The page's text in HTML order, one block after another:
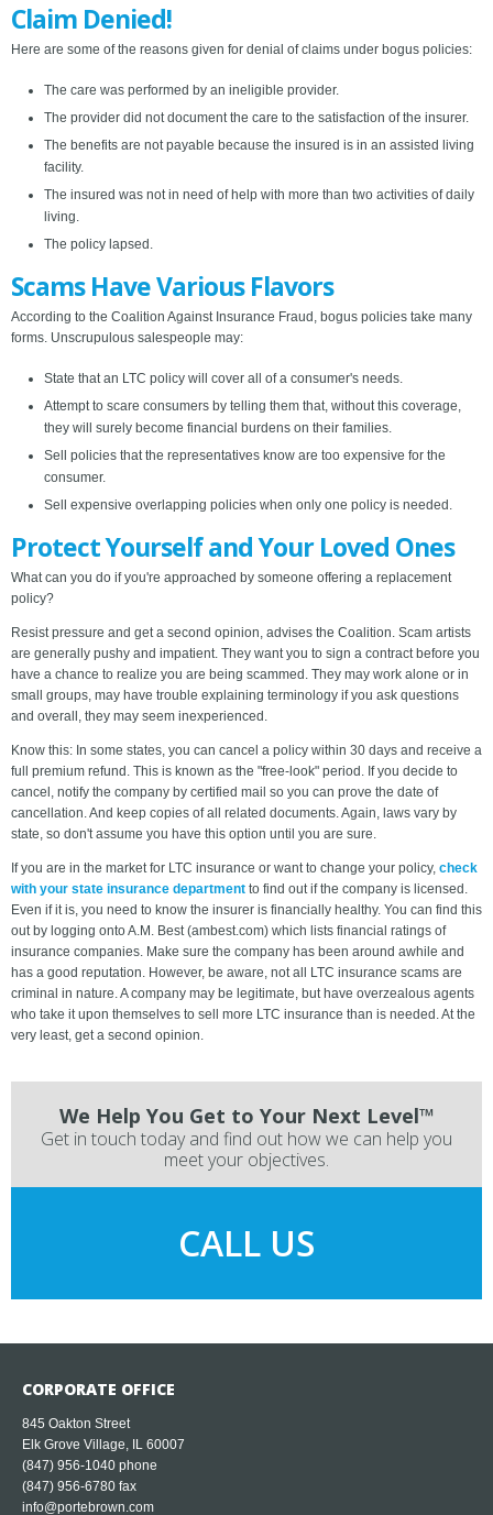
Claim Denied!
Here are some of the reasons given for denial of claims under bogus policies:
The care was performed by an ineligible provider.
The provider did not document the care to the satisfaction of the insurer.
The benefits are not payable because the insured is in an assisted living
facility.
The insured was not in need of help with more than two activities of daily
living.
The policy lapsed.
Scams Have Various Flavors
According to the Coalition Against Insurance Fraud, bogus policies take many
forms. Unscrupulous salespeople may:
State that an LTC policy will cover all of a consumer's needs.
Attempt to scare consumers by telling them that, without this coverage,
they will surely become financial burdens on their families.
Sell policies that the representatives know are too expensive for the
consumer.
Sell expensive overlapping policies when only one policy is needed.
Protect Yourself and Your Loved Ones
What can you do if you're approached by someone offering a replacement
policy?
Resist pressure and get a second opinion, advises the Coalition. Scam artists
are generally pushy and impatient. They want you to sign a contract before you
have a chance to realize you are being scammed. They may work alone or in
small groups, may have trouble explaining terminology if you ask questions
and overall, they may seem inexperienced.
Know this: In some states, you can cancel a policy within 30 days and receive a
full premium refund. This is known as the "free-look" period. If you decide to
cancel, notify the company by certified mail so you can prove the date of
cancellation. And keep copies of all related documents. Again, laws vary by
state, so don't assume you have this option until you are sure.
If you are in the market for LTC insurance or want to change your policy, check
with your state insurance department to find out if the company is licensed.
Even if it is, you need to know the insurer is financially healthy. You can find this
out by logging onto A.M. Best (ambest.com) which lists financial ratings of
insurance companies. Make sure the company has been around awhile and
has a good reputation. However, be aware, not all LTC insurance scams are
criminal in nature. A company may be legitimate, but have overzealous agents
who take it upon themselves to sell more LTC insurance than is needed. At the
very least, get a second opinion.
We Help You Get to Your Next Level™
Get in touch today and find out how we can help you
meet your objectives.
CALL US
CORPORATE OFFICE
845 Oakton Street
Elk Grove Village, IL 60007
(847) 956-1040 phone
(847) 956-6780 fax
info@portebrown.com